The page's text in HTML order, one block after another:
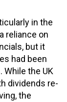
in the
reliance on
but it
had been
the UK
dividends re-
the